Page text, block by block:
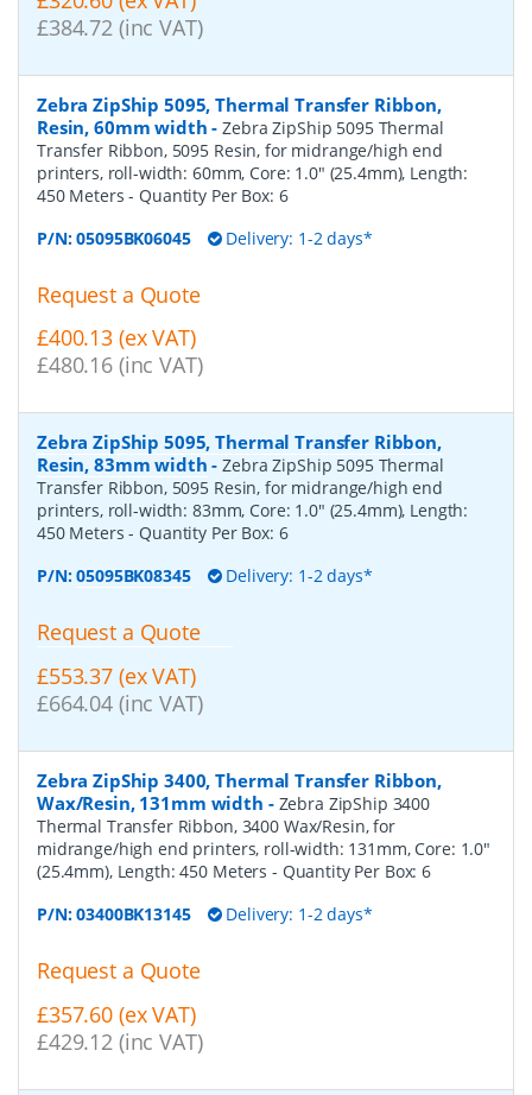
£384.72 (inc VAT)
Zebra ZipShip 5095, Thermal Transfer Ribbon,
Resin, 60mm width -Zebra ZipShip 5095 Thermal
Transfer Ribbon, 5095 Resin, for midrange/high end
printers, roll-width: 60mm, Core: 1.0" (25.4mm), Length:
450 Meters- Quantity Per Box: 6
P/N:05095BK06045 Delivery: 1-2 days*
Request a Quote
£400.13 (ex VAT)
£480.16 (inc VAT)
Zebra ZipShip 5095, Thermal Transfer Ribbon,
Resin, 83mm width -Zebra ZipShip 5095 Thermal
Transfer Ribbon, 5095 Resin, for midrange/high end
printers, roll-width: 83mm, Core: 1.0" (25.4mm), Length:
450 Meters- Quantity Per Box: 6
P/N:05095BK08345 Delivery: 1-2 days*
Request a Quote
£553.37 (ex VAT)
£664.04 (inc VAT)
Zebra ZipShip 3400, Thermal Transfer Ribbon,
Wax/Resin, 131mm width - Zebra ZipShip 3400
Thermal Transfer Ribbon, 3400 Wax/Resin, for
midrange/high end printers, roll-width: 131mm, Core: 1.0"
(25.4mm), Length: 450 Meters - Quantity Per Box:6
P/N:03400BK13145 Delivery: 1-2 days*
Request a Quote
£357.60 (ex VAT)
£429.12 (inc VAT)